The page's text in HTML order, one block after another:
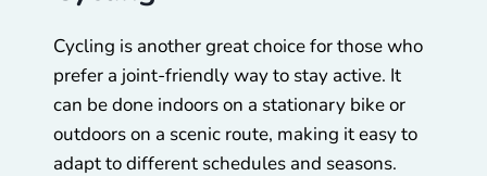
Cycling is another great choice for those who
prefer a joint-friendly way to stay active. It
can be done indoors on a stationary bike or
outdoors on a scenic route, making it easy to
adapt to different schedules and seasons.